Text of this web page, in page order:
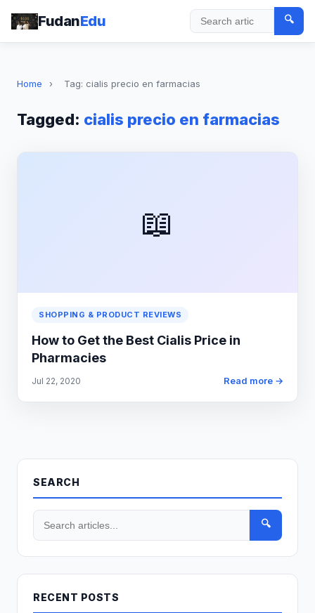
FudanEdu Search
🔍
Home › Tag: cialis precio en farmacias
Tagged: cialis precio en farmacias
📖
SHOPPING & PRODUCT REVIEWS
How to Get the Best Cialis Price in
Pharmacies
Jul 22, 2020 Read more →
SEARCH
🔍
RECENT POSTS